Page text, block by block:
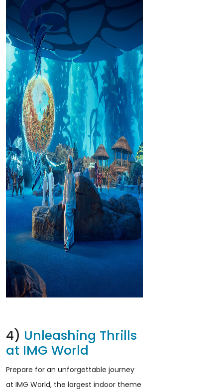
4) Unleashing Thrills
at IMG World
Prepare for an unforgettable journey
at IMG World, the largest indoor theme